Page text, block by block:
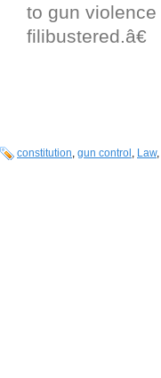
to gun
filibustered.â€
constitution, gun control , Law,